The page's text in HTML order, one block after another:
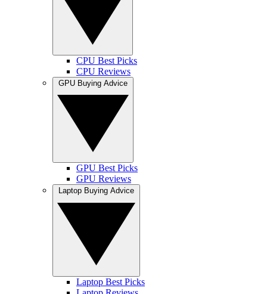
CPU Best Picks
CPU Reviews
GPU Best Picks
GPU Reviews
Laptop Best Picks